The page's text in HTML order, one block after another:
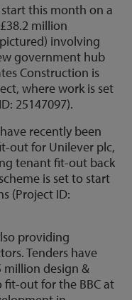
this month on a
million
involving
government hub
Construction is
where work is set
25147097).
recently been
out for Unilever plc,
tenant fit-out back
is set to start
(Project ID:
providing
Tenders have
million design &
out for the BBC at